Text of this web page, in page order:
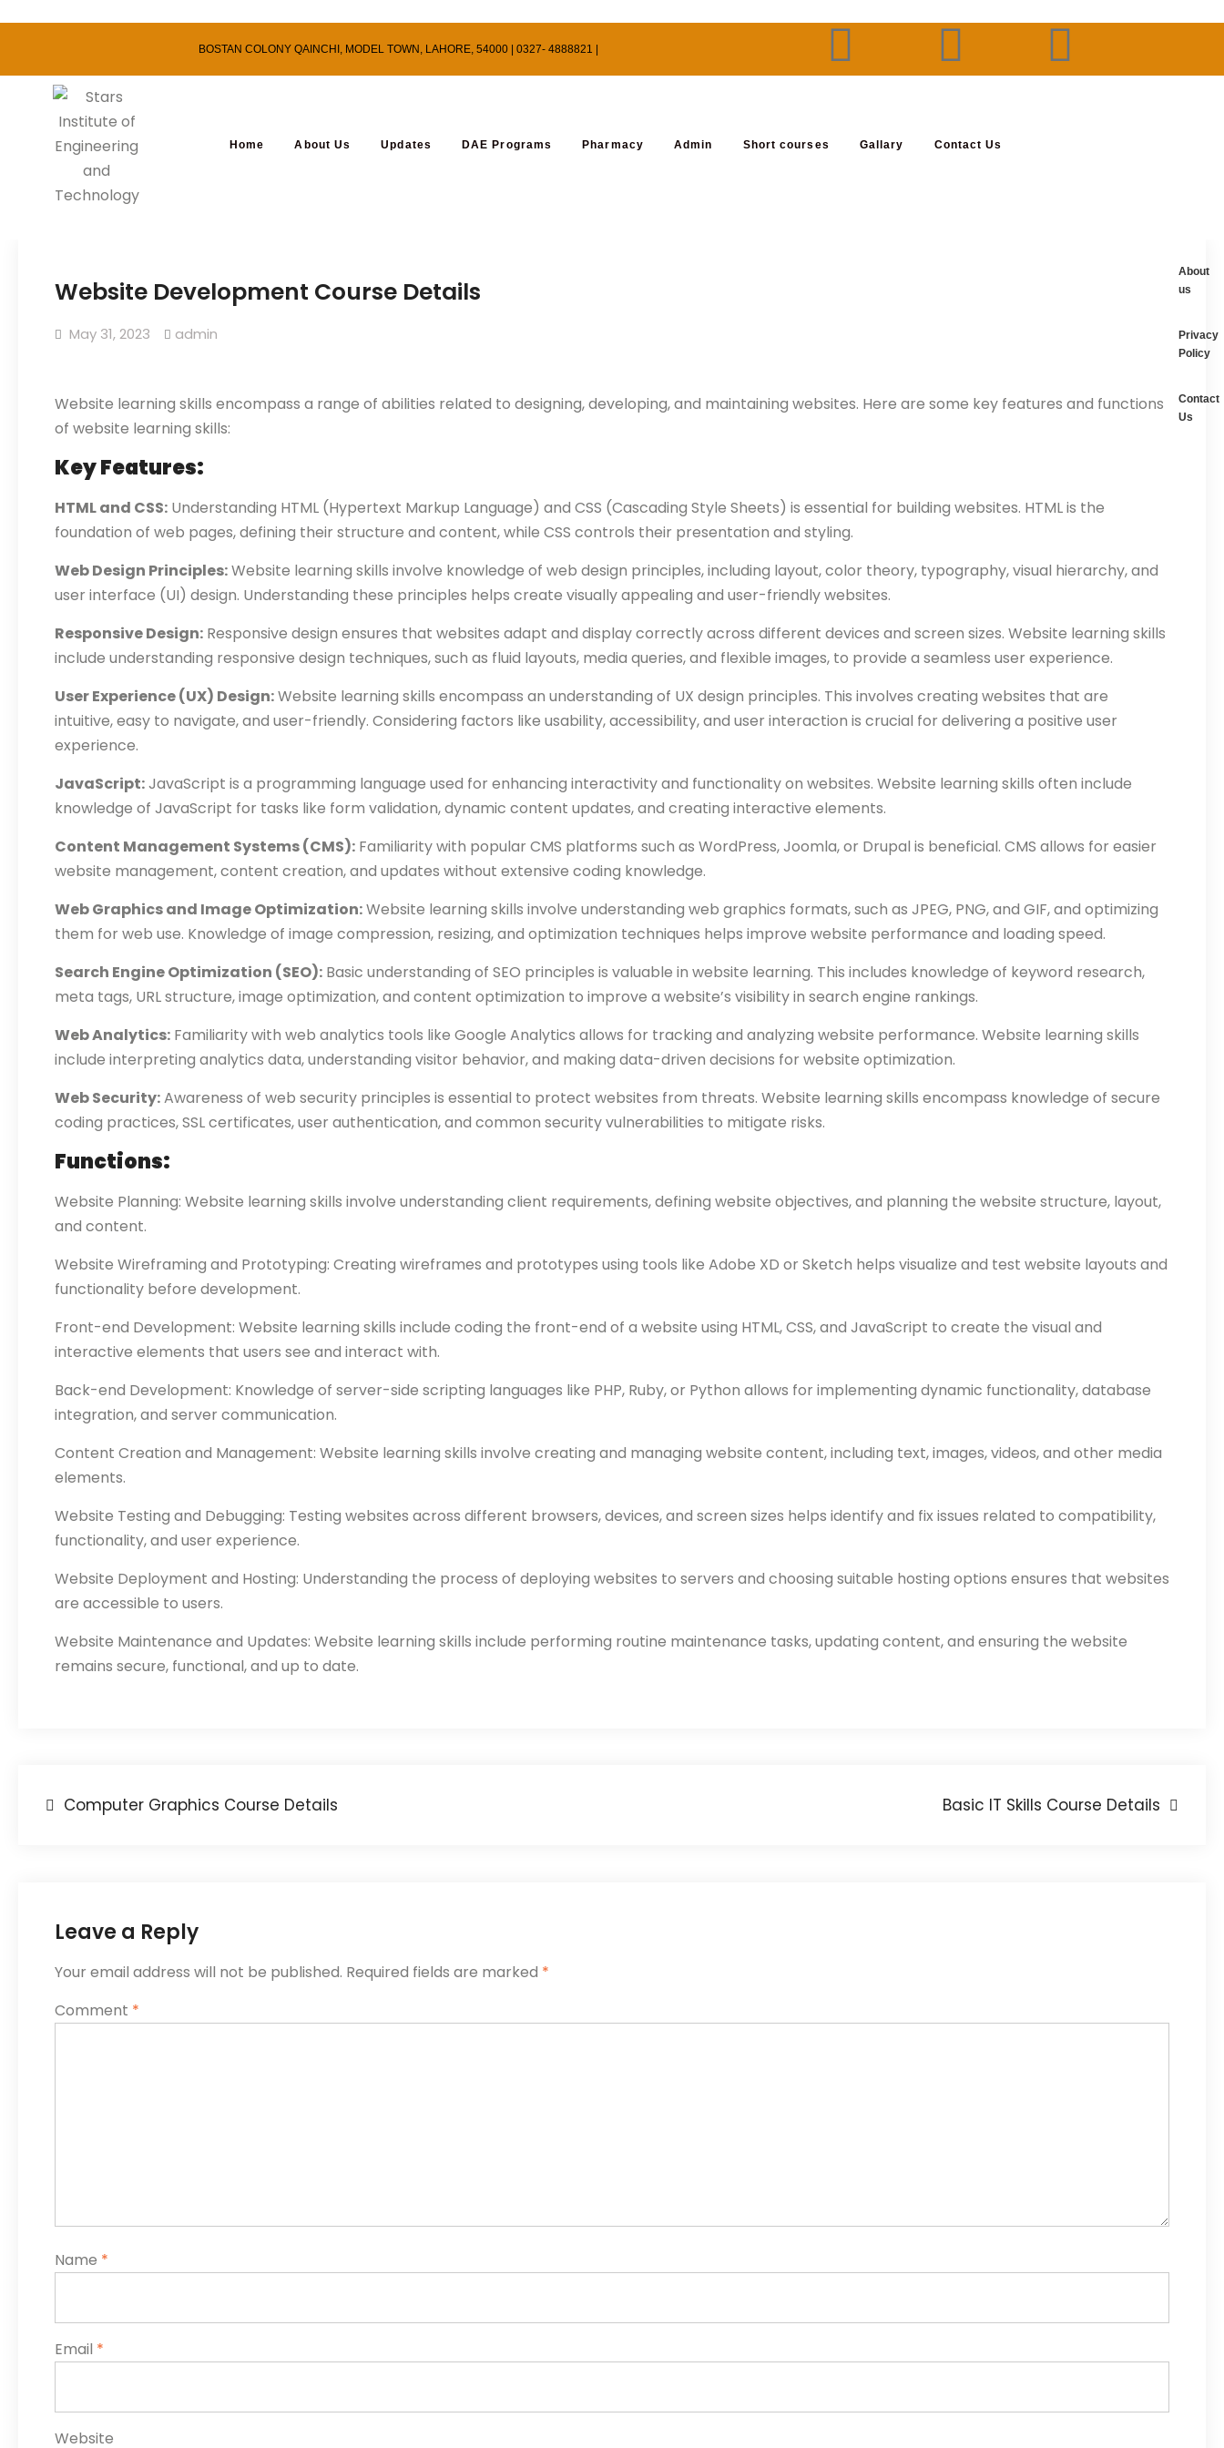
BOSTAN COLONY QAINCHI, MODEL TOWN, LAHORE, 54000 | 0327- 4888821 |
Home About Us Updates DAE Programs Pharmacy Admin Short courses Gallary Contact Us
Website Development Course Details
May 31, 2023 admin
Website learning skills encompass a range of abilities related to designing, developing, and maintaining websites. Here are some key features and functions
of website learning skills:
Key Features:
HTML and CSS: Understanding HTML (Hypertext Markup Language) and CSS (Cascading Style Sheets) is essential for building websites. HTML is the
foundation of web pages, defining their structure and content, while CSS controls their presentation and styling.
Web Design Principles:Website learning skills involve knowledge of web design principles, including layout, color theory, typography, visual hierarchy, and
user interface (UI) design. Understanding these principles helps create visually appealing and user-friendly websites.
Responsive Design: Responsive design ensures that websites adapt and display correctly across different devices and screen sizes. Website learning skills
include understanding responsive design techniques, such as fluid layouts, media queries, and flexible images, to provide a seamless user experience.
User Experience (UX) Design:Website learning skills encompass an understanding of UX design principles. This involves creating websites that are
intuitive, easy to navigate, and user-friendly. Considering factors like usability, accessibility, and user interaction is crucial for delivering a positive user
experience.
JavaScript:JavaScript is a programming language used for enhancing interactivity and functionality on websites. Website learning skills often include
knowledge of JavaScript for tasks like form validation, dynamic content updates, and creating interactive elements.
Content Management Systems (CMS): Familiarity with popular CMS platforms such as WordPress, Joomla, or Drupal is beneficial. CMS allows for easier
website management, content creation, and updates without extensive coding knowledge.
Web Graphics and Image Optimization:Website learning skills involve understanding web graphics formats, such as JPEG, PNG, and GIF, and optimizing
them for web use. Knowledge of image compression, resizing, and optimization techniques helps improve website performance and loading speed.
Search Engine Optimization (SEO): Basic understanding of SEO principles is valuable in website learning. This includes knowledge of keyword research,
meta tags, URL structure, image optimization, and content optimization to improve a website’s visibility in search engine rankings.
Web Analytics: Familiarity with web analytics tools like Google Analytics allows for tracking and analyzing website performance. Website learning skills
include interpreting analytics data, understanding visitor behavior, and making data-driven decisions for website optimization.
Web Security:Awareness of web security principles is essential to protect websites from threats. Website learning skills encompass knowledge of secure
coding practices, SSL certificates, user authentication, and common security vulnerabilities to mitigate risks.
Functions:
Website Planning: Website learning skills involve understanding client requirements, defining website objectives, and planning the website structure, layout,
and content.
Website Wireframing and Prototyping: Creating wireframes and prototypes using tools like Adobe XD or Sketch helps visualize and test website layouts and
functionality before development.
Front-end Development: Website learning skills include coding the front-end of a website using HTML, CSS, and JavaScript to create the visual and
interactive elements that users see and interact with.
Back-end Development: Knowledge of server-side scripting languages like PHP, Ruby, or Python allows for implementing dynamic functionality, database
integration, and server communication.
Content Creation and Management: Website learning skills involve creating and managing website content, including text, images, videos, and other media
elements.
Website Testing and Debugging: Testing websites across different browsers, devices, and screen sizes helps identify and fix issues related to compatibility,
functionality, and user experience.
Website Deployment and Hosting: Understanding the process of deploying websites to servers and choosing suitable hosting options ensures that websites
are accessible to users.
Website Maintenance and Updates: Website learning skills include performing routine maintenance tasks, updating content, and ensuring the website
remains secure, functional, and up to date.
Computer Graphics Course Details Basic IT Skills Course Details
Leave a Reply
Your email address will not be published. Required fields are marked *
Comment *
Name *
Email *
Website
About
us
Privacy
Policy
Contact
Us